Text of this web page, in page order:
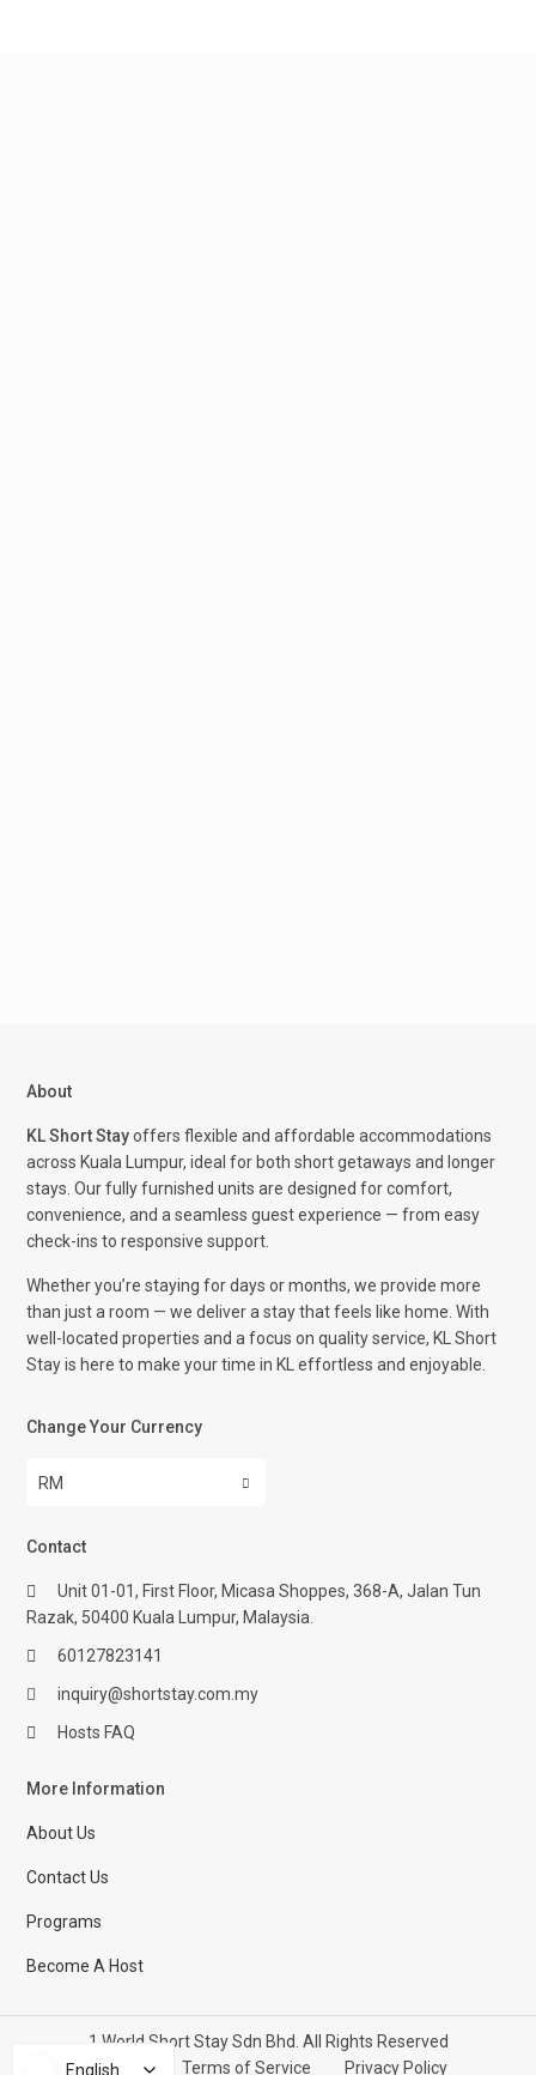
About
KL Short Stayoffers flexible and affordable accommodations
across Kuala Lumpur, ideal for both short getaways and longer
stays. Our fully furnished units are designed for comfort,
convenience, and a seamless guest experience — from easy
check-ins to responsive support.
Whether you’re staying for days or months, we provide more
than just a room — we deliver a stay that feels like home. With
well-located properties and a focus on quality service, KL Short
Stay is here to make your time in KL effortless and enjoyable.
Change Your Currency
RM
Contact
Unit 01-01, First Floor, Micasa Shoppes, 368-A, Jalan Tun
Razak, 50400 Kuala Lumpur, Malaysia.
60127823141
inquiry@shortstay.com.my
Hosts FAQ
More Information
About Us
Contact Us
Programs
Become A Host
1 World Short Stay Sdn Bhd. All Rights Reserved
Help Center
Terms of Service Privacy Policy
English
English